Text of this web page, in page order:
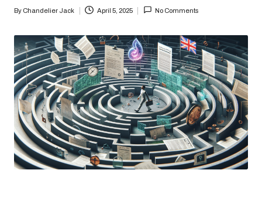
Posted
By Chandelier Jack April 5, 2025 No Comments